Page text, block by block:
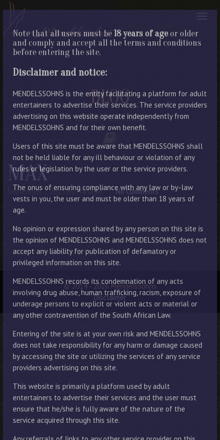
Note that all users must be18 years of ageor older
and comply and accept all the terms and conditions
before entering the site.
Disclaimer and notice:
MENDELSSOHNS is the entity facilitating a platform for adult
entertainers to advertise their services. The service providers
advertising on this website operate independently from
MENDELSSOHNS and for their own benefit.
Users of this site must be aware that MENDELSSOHNS shall
not be held liable for any ill behaviour or violation of any
rules or legislation by the user or the service providers.
The onus of ensuring compliance with any law or by-law
vests in you, the user and must be older than 18 years of
age.
No opinion or expression shared by any person on this site is
the opinion of MENDELSSOHNS and MENDELSSOHNS does not
accept any liability for publication of defamatory or
privileged information on this site.
MENDELSSOHNS records its condemnation of any acts
involving drug abuse, human trafficking, racism, exposure of
underage persons to explicit or violent acts or material or
any other contravention of the South African Law.
Entering of the site is at your own risk and MENDELSSOHNS
does not take responsibility for any harm or damage caused
by accessing the site or utilizing the services of any service
providers advertising on this site.
This website is primarily a platform used by adult
entertainers to advertise their services and the user must
ensure that he/she is fully aware of the nature of the
service acquired through this site.
BLOG
LATEST ENTRIES
MAX
September 7, 2023 By Manager No Comments
© 2014 - 2026 Mendelssohns
Disclaimer